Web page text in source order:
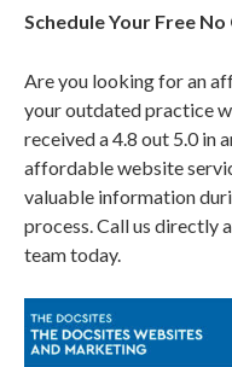
Schedule Your Free
Are you looking for an
your outdated practice
received a 4.8 out 5.0 in
affordable website
valuable information
process. Call us directly
team today.